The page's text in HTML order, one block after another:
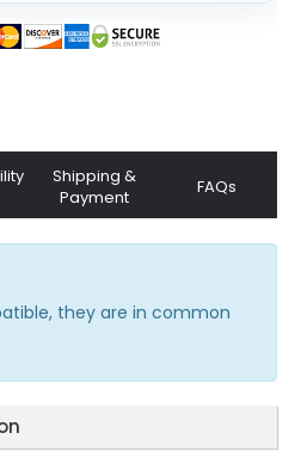
Shipping &
Payment
FAQs
they are in common